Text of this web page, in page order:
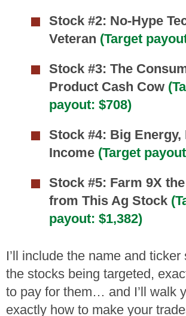
Stock #2: No-Hype
Veteran (Target
Stock #3: The
Product Cash Cow
payout: $708)
Stock #4: Big Energy,
Income (Target
Stock #5: Farm 9X
from This Ag Stock
payout: $1,382)
I’ll include the name and
the stocks being targeted,
to pay for them… and I’ll walk
exactly how to make your